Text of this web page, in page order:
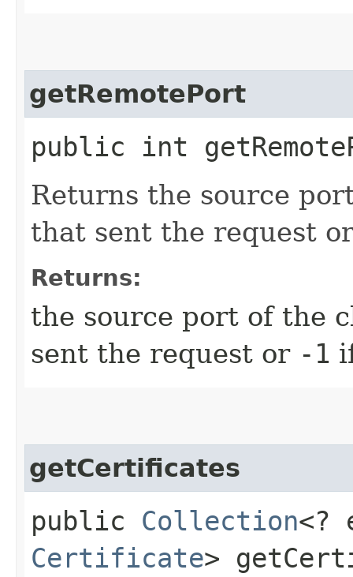
getRemotePort
public int
Returns the source
that sent the request
Returns:
the source port of the
sent the request or -1
getCertificates
public Collection<?
Certificate>